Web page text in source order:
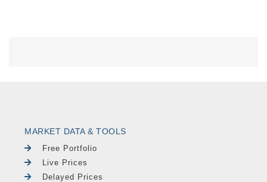
MARKET DATA & TOOLS
Free Portfolio
Live Prices
Delayed Prices